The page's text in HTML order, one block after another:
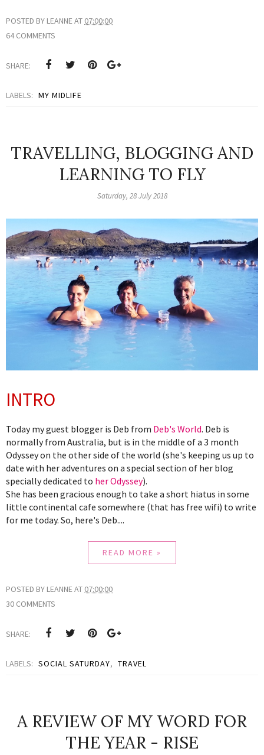
POSTED BY LEANNEAT 07:00:00
64 COMMENTS
SHARE:
LABELS: MY MIDLIFE
TRAVELLING, BLOGGING AND
LEARNING TO FLY
Saturday, 28 July 2018
INTRO
Today my guest blogger is Deb from Deb's World. Deb is
normally from Australia, but is in the middle of a 3 month
Odyssey on the other side of the world (she's keeping us up to
date with her adventures on a special section of her blog
specially dedicated to her Odyssey).
She has been gracious enough to take a short hiatus in some
little continental cafe somewhere (that has free wifi) to write
for me today. So, here's Deb....
READ MORE »
POSTED BY LEANNEAT 07:00:00
30 COMMENTS
SHARE:
LABELS: SOCIAL SATURDAY, TRAVEL
A REVIEW OF MY WORD FOR
THE YEAR - RISE